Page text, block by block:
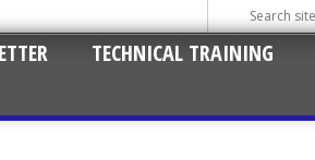
TECHNICAL TRAINING